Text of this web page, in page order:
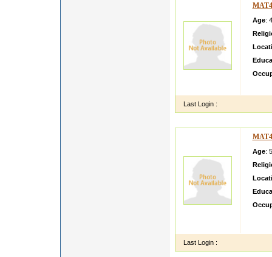
Age:
Last Login :
Age:
Last Login :